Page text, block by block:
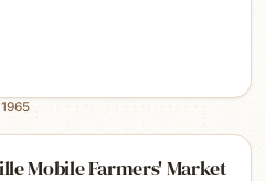
Mobile Farmers' Market